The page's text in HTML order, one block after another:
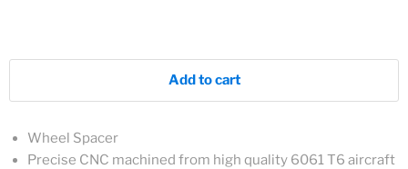
Add to cart
Wheel Spacer
Precise CNC machined from high quality 6061 T6 aircraft